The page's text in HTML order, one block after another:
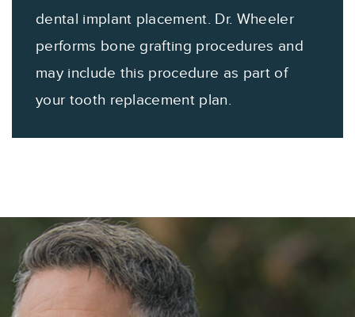
dental implant placement. Dr. Wheeler
performs bone grafting procedures and
may include this procedure as part of
your tooth replacement plan.